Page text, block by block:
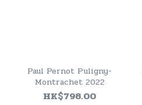
Paul Pernot Puligny-
Montrachet 2022
HK$798.00